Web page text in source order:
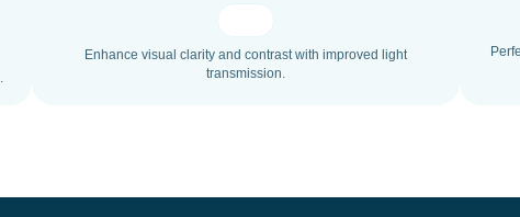
Enhance visual clarity and contrast with improved light
transmission.